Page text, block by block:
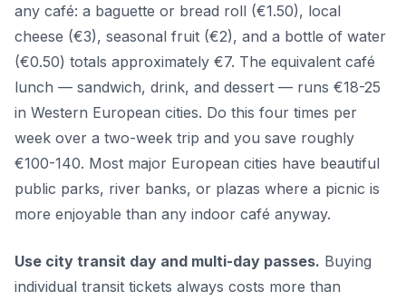
any café: a baguette or bread roll (€1.50), local
cheese (€3), seasonal fruit (€2), and a bottle of water
(€0.50) totals approximately €7. The equivalent café
lunch — sandwich, drink, and dessert — runs €18-25
in Western European cities. Do this four times per
week over a two-week trip and you save roughly
€100-140. Most major European cities have beautiful
public parks, river banks, or plazas where a picnic is
more enjoyable than any indoor café anyway.
Use city transit day and multi-day passes. Buying
individual transit tickets always costs more than